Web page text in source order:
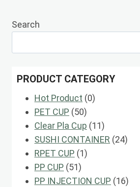
Search
PRODUCT CATEGORY
Hot Product 00
PET CUP 5050
products
Clear Pla Cup 1111
products
SUSHI CONTAINER 2424
RPET CUP 11
PP CUP 5151
products
PP INJECTION CUP 1616